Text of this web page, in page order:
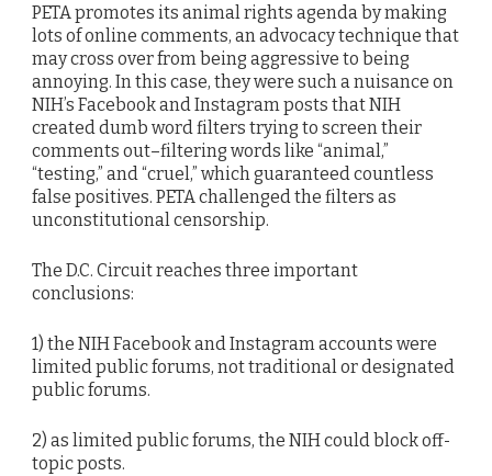
PETA promotes its animal rights agenda by making
lots of online comments, an advocacy technique that
may cross over from being aggressive to being
annoying. In this case, they were such a nuisance on
NIH’s Facebook and Instagram posts that NIH
created dumb word filters trying to screen their
comments out–filtering words like “animal,”
“testing,” and “cruel,” which guaranteed countless
false positives. PETA challenged the filters as
unconstitutional censorship.
The D.C. Circuit reaches three important
conclusions:
1) the NIH Facebook and Instagram accounts were
limited public forums, not traditional or designated
public forums.
2) as limited public forums, the NIH could block off-
topic posts.